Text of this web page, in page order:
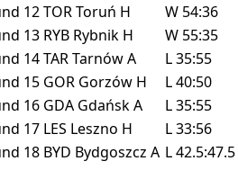
12TORToruń H W 54:36
13 RYB Rybnik H W 55:35
14TARTarnówA L35:55
15 GOR Gorzów H L40:50
16 GDA GdańskA L35:55
17 LES Leszno H L33:56
18 BYD Bydgoszcz A L42.5:47.5